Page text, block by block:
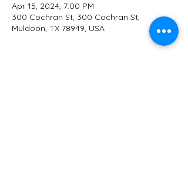
Apr 15, 2024, 7:00 PM
300 Cochran St, 300 Cochran St,
Muldoon, TX 78949, USA